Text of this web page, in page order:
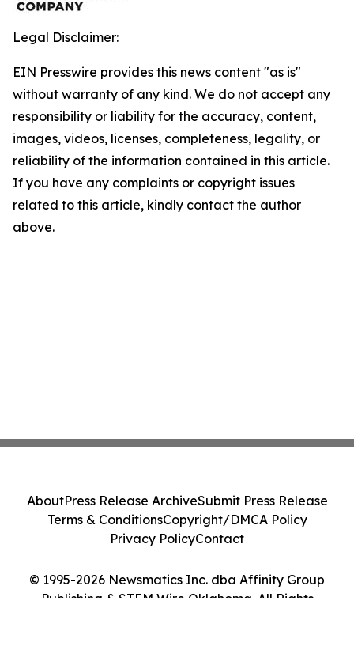
Legal Disclaimer:
EIN Presswire provides this news content "as is"
without warranty of any kind. We do not accept any
responsibility or liability for the accuracy, content,
images, videos, licenses, completeness, legality, or
reliability of the information contained in this article.
If you have any complaints or copyright issues
related to this article, kindly contact the author
above.
© 1995-2026 Newsmatics Inc. dba Affinity Group
Publishing & STEM Wire Oklahoma. All Rights
AboutPress Release ArchiveSubmit Press Release
Terms & ConditionsCopyright/DMCA Policy
Privacy PolicyContact